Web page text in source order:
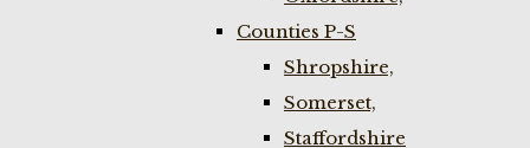
Counties P-S
Shropshire,
Somerset,
Staffordshire